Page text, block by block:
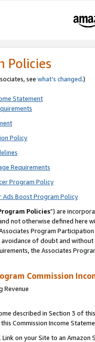
Policies
see what’s changed.)
Statement
Policy
Requirements
Program Policy
Ads Boost Program Policy
Policies”) are
not otherwise defined
Program
of doubt and
the Associates
Commission
Revenue
described in Section 3 of
Commission Income
on your Site to an Amazon